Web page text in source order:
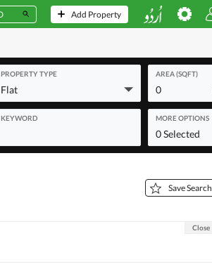
Add Property
PROPERTY TYPE
Flat
AREA (SQFT)
0
KEYWORD MORE OPTIONS
0 Selected
Save Search
Close